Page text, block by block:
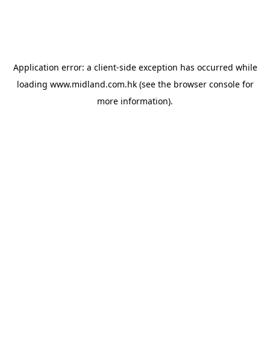
Application error: a client-side exception has occurred while
loading www.midland.com.hk(see the browser consolefor
more information).